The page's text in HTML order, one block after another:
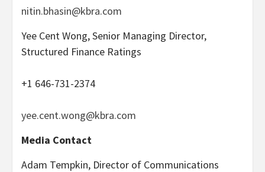
nitin.bhasin@kbra.com
Yee Cent Wong, Senior Managing Director,
Structured Finance Ratings
+1 646-731-2374
yee.cent.wong@kbra.com
Media Contact
Adam Tempkin, Director of Communications